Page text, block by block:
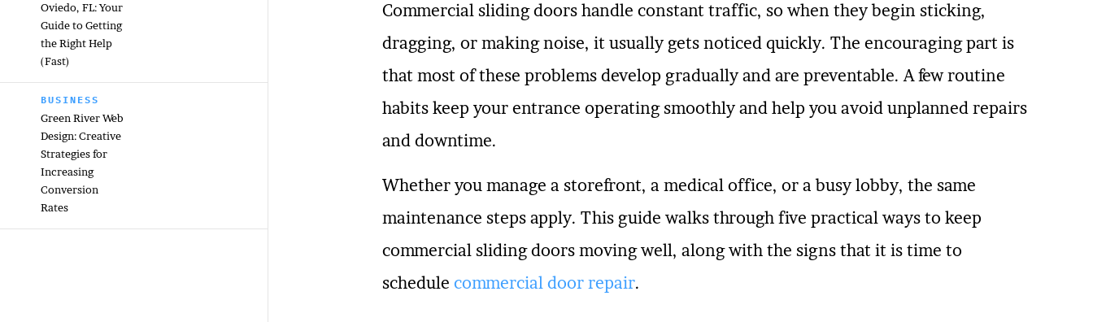
Oviedo, FL: Your
Guide to Getting
the Right Help
(Fast)
BUSINESS
Green River Web
Design: Creative
Strategies for
Increasing
Conversion
Rates
Commercial sliding doors handle constant traffic, so when they begin sticking,
dragging, or making noise, it usually gets noticed quickly. The encouraging part is
that most of these problems develop gradually and are preventable. A few routine
habits keep your entrance operating smoothly and help you avoid unplanned repairs
and downtime.
Whether you manage a storefront, a medical office, or a busy lobby, the same
maintenance steps apply. This guide walks through five practical ways to keep
commercial sliding doors moving well, along with the signs that it is time to
schedule commercial door repair.